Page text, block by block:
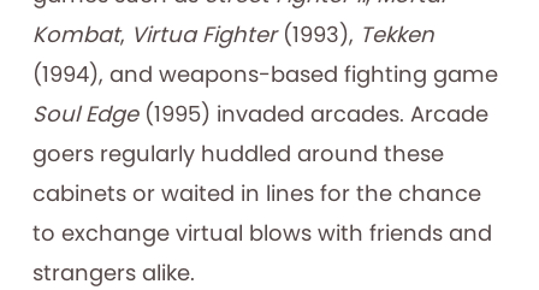
Kombat, Virtua Fighter (1993), Tekken
(1994), and weapons-based fighting game
Soul Edge(1995) invaded arcades. Arcade
goers regularly huddled around these
cabinets or waited in lines for the chance
to exchange virtual blows with friends and
strangers alike.